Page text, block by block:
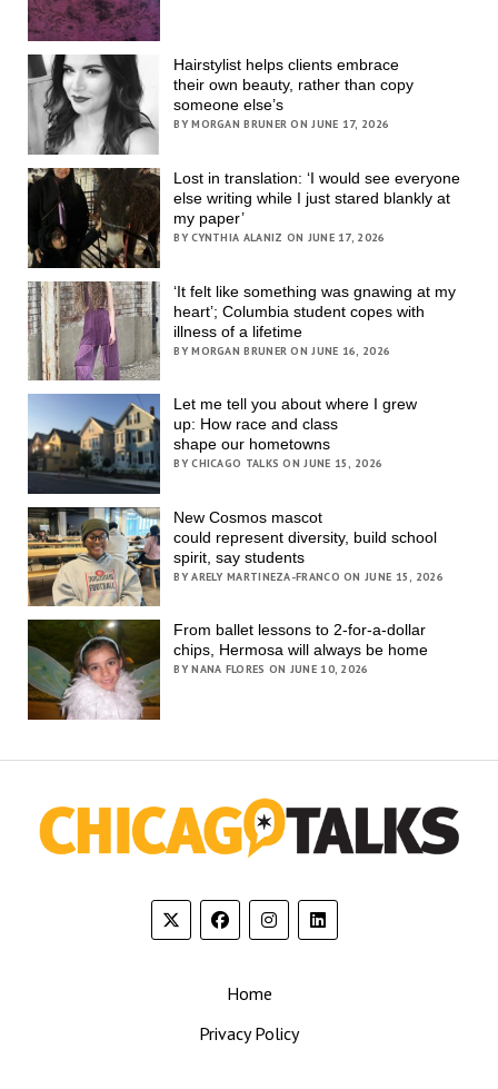
Hairstylist helps clients embrace
their own beauty, rather than copy
someone else’s
BY MORGAN BRUNER ON JUNE 17, 2026
Lost in translation: ‘I would see everyone
else writing while I just stared blankly at
my paper’
BY CYNTHIA ALANIZ ON JUNE 17, 2026
‘It felt like something was gnawing at my
heart’; Columbia student copes with
illness of a lifetime
BY MORGAN BRUNER ON JUNE 16, 2026
Let me tell you about where I grew
up: How race and class
shape our hometowns
BY CHICAGO TALKS ON JUNE 15, 2026
New Cosmos mascot
could represent diversity, build school
spirit, say students
BY ARELY MARTINEZA-FRANCO ON JUNE 15, 2026
From ballet lessons to 2-for-a-dollar
chips, Hermosa will always be home
BY NANA FLORES ON JUNE 10, 2026
Home
Privacy Policy